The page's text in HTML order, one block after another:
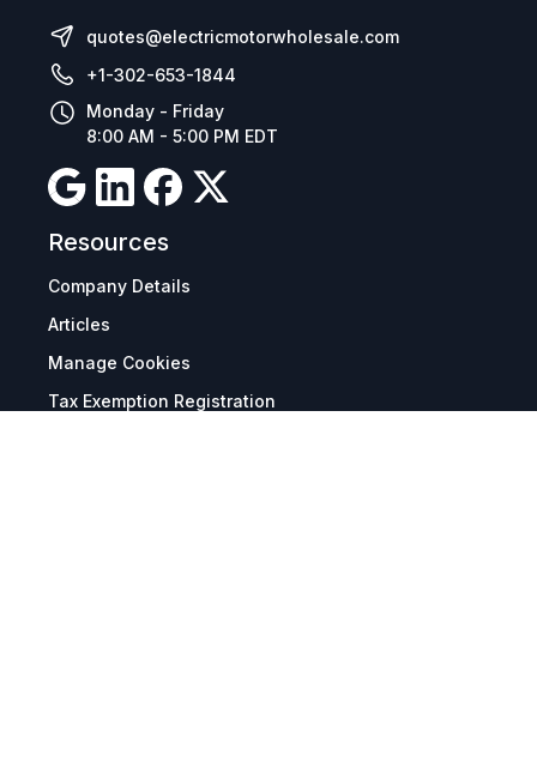
quotes@electricmotorwholesale.com
+1-302-653-1844
Monday - Friday
8:00 AM - 5:00 PM EDT
Resources
Company Details
Articles
Manage Cookies
Tax Exemption Registration